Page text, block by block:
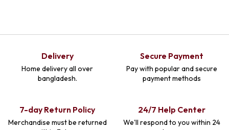
Delivery
Home delivery all over
bangladesh.
Secure Payment
Pay with popular and secure
payment methods
7-day Return Policy
Merchandise must be returned
24/7 Help Center
We'll respond to you within 24